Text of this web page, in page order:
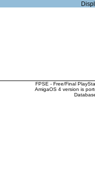
FPSE - Free/Final
AmigaOS 4 version is